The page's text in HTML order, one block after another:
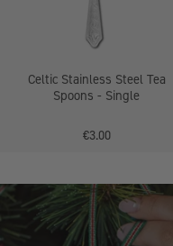
Celtic Stainless Steel Tea
Spoons - Single
€3.00